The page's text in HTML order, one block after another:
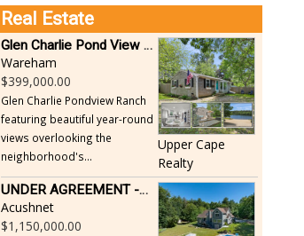
Real Estate
Glen Charlie Pond View Ranch
Wareham
399,000.00
Glen Charlie Pondview Ranch
featuring beautiful year-round
views overlooking the
neighborhood's...
Upper Cape
Realty
UNDER AGREEMENT -Beautiful, Private Acushnet Home on 4.36 Acres
Acushnet
1,150,000.00